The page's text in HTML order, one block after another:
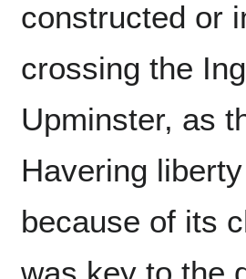
constructed or
crossing the
Upminster, as
Havering
because of its